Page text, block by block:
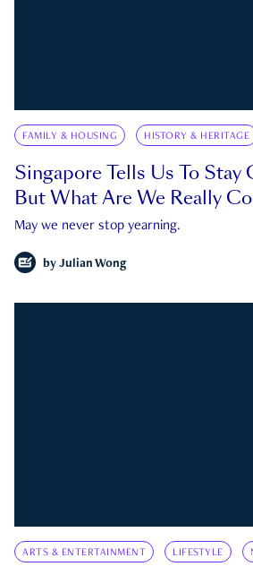
FAMILY & HOUSING HISTORY & HERITAGE
Singapore Tells Us To Stay
But What Are We Really
May we never stop yearning.
by Julian Wong
ARTS & ENTERTAINMENT LIFESTYLE